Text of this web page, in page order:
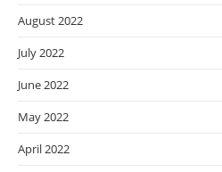
August 2022
July 2022
June 2022
May 2022
April 2022